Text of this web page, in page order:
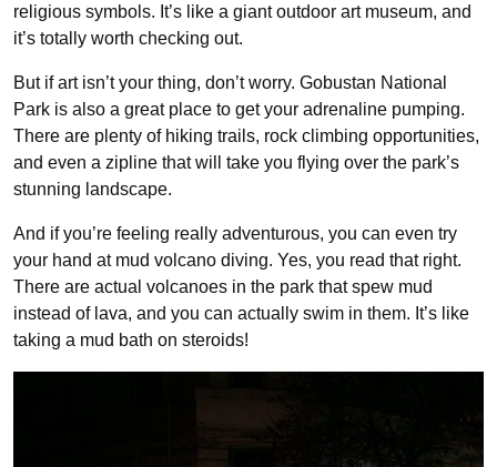
religious symbols. It’s like a giant outdoor art museum, and
it’s totally worth checking out.
But if art isn’t your thing, don’t worry. Gobustan National
Park is also a great place to get your adrenaline pumping.
There are plenty of hiking trails, rock climbing opportunities,
and even a zipline that will take you flying over the park’s
stunning landscape.
And if you’re feeling really adventurous, you can even try
your hand at mud volcano diving. Yes, you read that right.
There are actual volcanoes in the park that spew mud
instead of lava, and you can actually swim in them. It’s like
taking a mud bath on steroids!